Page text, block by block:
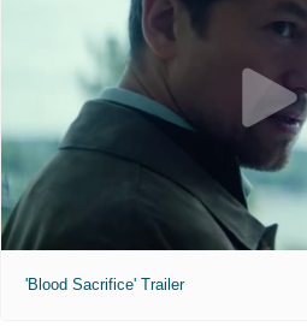
'Blood Sacrifice' Trailer